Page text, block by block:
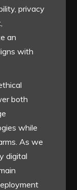
privacy
an
with
both
while
As we
digital